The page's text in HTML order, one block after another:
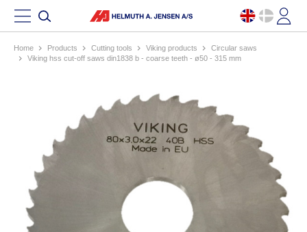
Home products cutting tools viking products
circular saws
viking hss cut-off saws din1838 b - coarse teeth - ø50 - 315 mm